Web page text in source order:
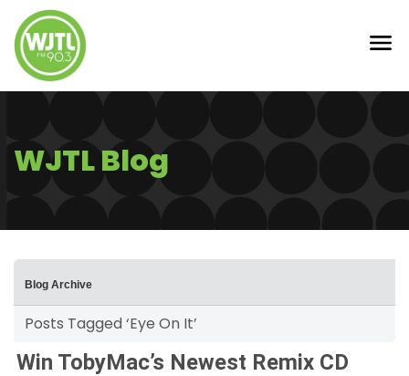
WJTL Blog
Blog Archive
Posts Tagged ‘Eye On It’
Win TobyMac’s Newest Remix CD